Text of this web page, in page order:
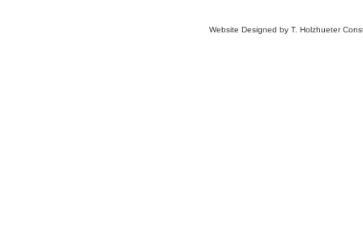
Website Designed by T. Holzhueter